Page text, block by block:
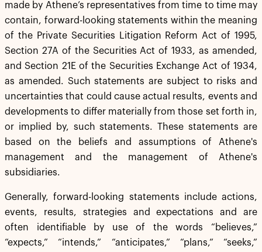
made by Athene’s representatives from time to time may
contain, forward-looking statements within the meaning
of the Private Securities Litigation Reform Act of 1995,
Section 27A of the Securities Act of 1933, as amended,
and Section 21E of the Securities Exchange Act of 1934,
as amended. Such statements are subject to risks and
uncertainties that could cause actual results, events and
developments to differ materially from those set forth in,
or implied by, such statements. These statements are
based on the beliefs and assumptions of Athene's
management and the management of Athene's
subsidiaries.
Generally, forward-looking statements include actions,
events, results, strategies and expectations and are
often identifiable by use of the words “believes,”
“expects,” “intends,” “anticipates,” “plans,” “seeks,”